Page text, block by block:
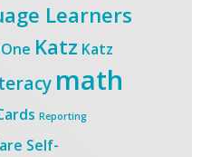
Learners
Katz Katz
math
Reporting
Self-